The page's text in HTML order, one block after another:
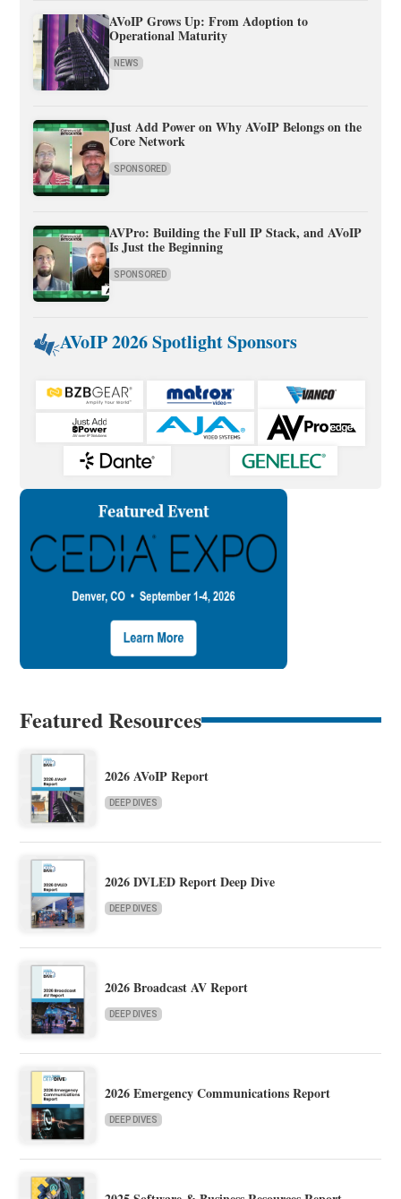
AVoIP Grows Up: From Adoption to
Operational Maturity
NEWS
Just Add Power on Why AVoIP Belongs on the
Core Network
SPONSORED
AVPro: Building the Full IP Stack, and AVoIP
Is Just the Beginning
SPONSORED
AVoIP 2026 Spotlight Sponsors
Featured Resources
2026 AVoIP Report
DEEP DIVES
2026 DVLED Report Deep Dive
DEEP DIVES
2026 Broadcast AV Report
DEEP DIVES
2026 Emergency Communications Report
DEEP DIVES